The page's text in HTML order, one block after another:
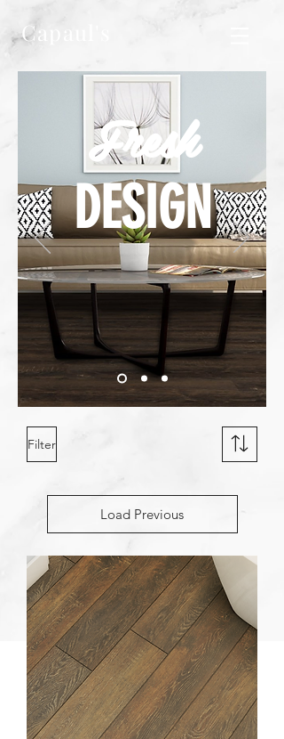
Capaul's
Fresh
DESIGN
Filter
Load Previous